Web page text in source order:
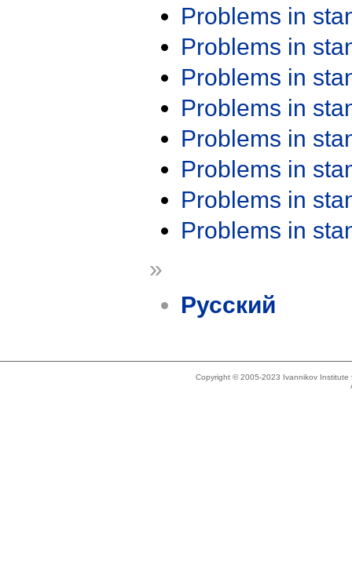
Problems in
Problems in
Problems in
Problems in
Problems in
Problems in
Problems in
Problems in
»
Русский
Copyright © 2005-2023 Ivannikov Institute